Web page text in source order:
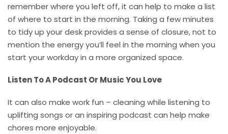
remember where you left off, it can help to make a list
of where to start in the morning. Taking a few minutes
to tidy up your desk provides a sense of closure, not to
mention the energy you’ll feel in the morning when you
start your workday in a more organized space.
Listen To A Podcast Or Music You Love
It can also make work fun – cleaning while listening to
uplifting songs or an inspiring podcast can help make
chores more enjoyable.